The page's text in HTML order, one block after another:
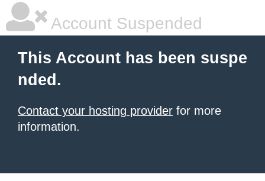
Account Suspended
This Account has been suspe
nded.
Contact your hosting provider for more
information.